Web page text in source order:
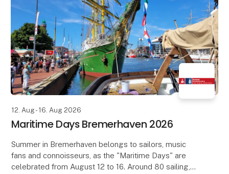
12. Aug - 16. Aug 2026
Maritime Days Bremerhaven 2026
Summer in Bremerhaven belongs to sailors, music
fans and connoisseurs, as the "Maritime Days" are
celebrated from August 12 to 16. Around 80 sailing,